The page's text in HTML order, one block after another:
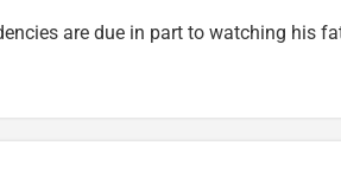
are due in part to watching his